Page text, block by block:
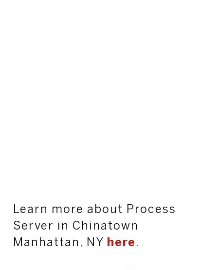
Learn more about Process
Server in Chinatown
Manhattan, NY
here .